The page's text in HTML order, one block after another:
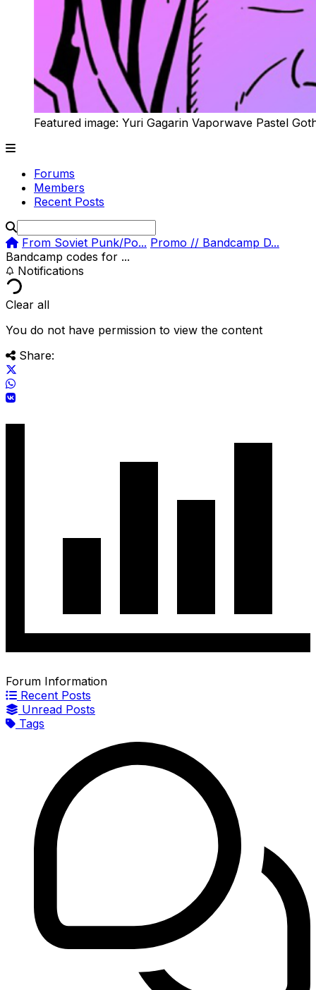
Featured image: Yuri Gagarin Vaporwave Pastel
Forums
Members
Recent Posts
From Soviet Punk/Po... Promo // Bandcamp D...
Bandcamp codes for ...
Notifications
Clear all
You do not have permission to view the content
Share:
Forum Information
Recent Posts
Unread Posts
Tags